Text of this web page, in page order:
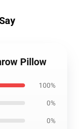
Pillow
100%
0%
0%